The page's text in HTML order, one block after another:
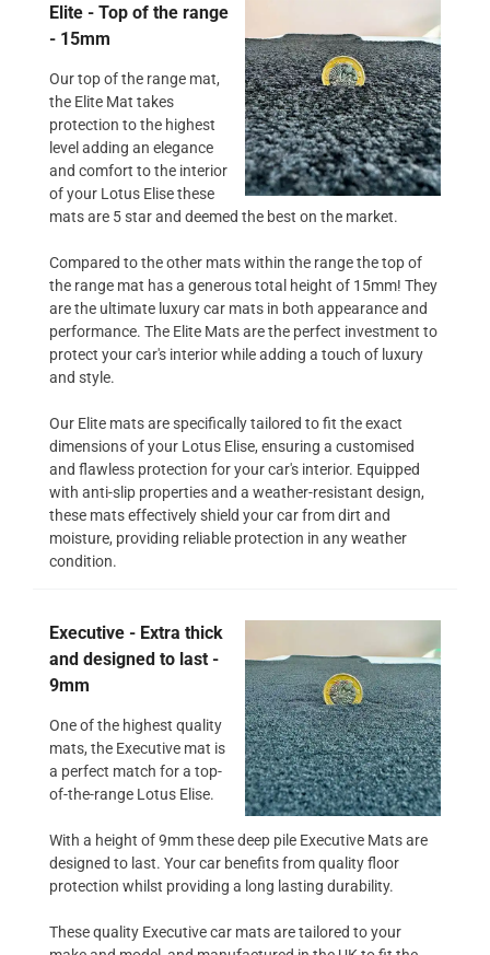
Elite - Top of the range
- 15mm
Our top of the range mat,
the Elite Mat takes
protection to the highest
level adding an elegance
and comfort to the interior
of your Lotus Elise these
mats are 5 star and deemed the best on the market.
Compared to the other mats within the range the top of
the range mat has a generous total height of 15mm! They
are the ultimate luxury car mats in both appearance and
performance. The Elite Mats are the perfect investment to
protect your car's interior while adding a touch of luxury
and style.
Our Elite mats are specifically tailored to fit the exact
dimensions of your Lotus Elise, ensuring a customised
and flawless protection for your car's interior. Equipped
with anti-slip properties and a weather-resistant design,
these mats effectively shield your car from dirt and
moisture, providing reliable protection in any weather
condition.
Executive - Extra thick
and designed to last -
9mm
One of the highest quality
mats, the Executive mat is
a perfect match for a top-
of-the-range Lotus Elise.
With a height of 9mm these deep pile Executive Mats are
designed to last. Your car benefits from quality floor
protection whilst providing a long lasting durability.
These quality Executive car mats are tailored to your